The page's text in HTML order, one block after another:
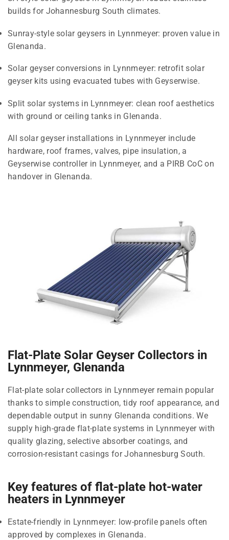
builds for Johannesburg South climates.
Sunray-style solar geysers in Lynnmeyer: proven value in
Glenanda.
Solar geyser conversions in Lynnmeyer: retrofit solar
geyser kits using evacuated tubes with Geyserwise.
Split solar systems in Lynnmeyer: clean roof aesthetics
with ground or ceiling tanks in Glenanda.
All solar geyser installations in Lynnmeyer include
hardware, roof frames, valves, pipe insulation, a
Geyserwise controller in Lynnmeyer, and a PIRB CoC on
handover in Glenanda.
Flat-Plate Solar Geyser Collectors in
Lynnmeyer, Glenanda
Flat-plate solar collectors in Lynnmeyer remain popular
thanks to simple construction, tidy roof appearance, and
dependable output in sunny Glenanda conditions. We
supply high-grade flat-plate systems in Lynnmeyer with
quality glazing, selective absorber coatings, and
corrosion-resistant casings for Johannesburg South.
Key features of flat-plate hot-water
heaters in Lynnmeyer
Estate-friendly in Lynnmeyer: low-profile panels often
approved by complexes in Glenanda.